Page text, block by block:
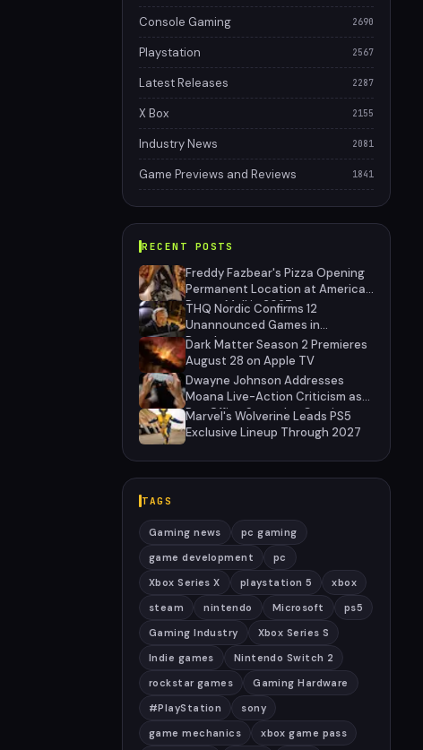
Console Gaming 2690
Playstation 2567
Latest Releases 2287
X Box 2155
Industry News 2081
Game Previews and Reviews 1841
RECENT POSTS
Freddy Fazbear's Pizza Opening
Permanent Location at American
Dream Mall in 2027
THQ Nordic Confirms 12
Unannounced Games in
Development
Dark Matter Season 2 Premieres
August 28 on Apple TV
Dwayne Johnson Addresses
Moana Live-Action Criticism as
Box Office Struggles Continue
Marvel's Wolverine Leads PS5
Exclusive Lineup Through 2027
TAGS
Gaming news
pc gaming
game development
pc
Xbox Series X
playstation 5
xbox
steam
nintendo Microsoft
ps5
Gaming Industry
Xbox Series S
Indie games
Nintendo Switch 2
rockstar games
Gaming Hardware
#PlayStation
sony
game mechanics
xbox game pass